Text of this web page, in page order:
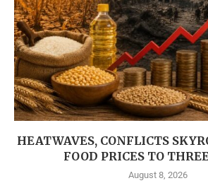
HEATWAVES, CONFLICTS
FOOD PRICES TO
August 8, 2026